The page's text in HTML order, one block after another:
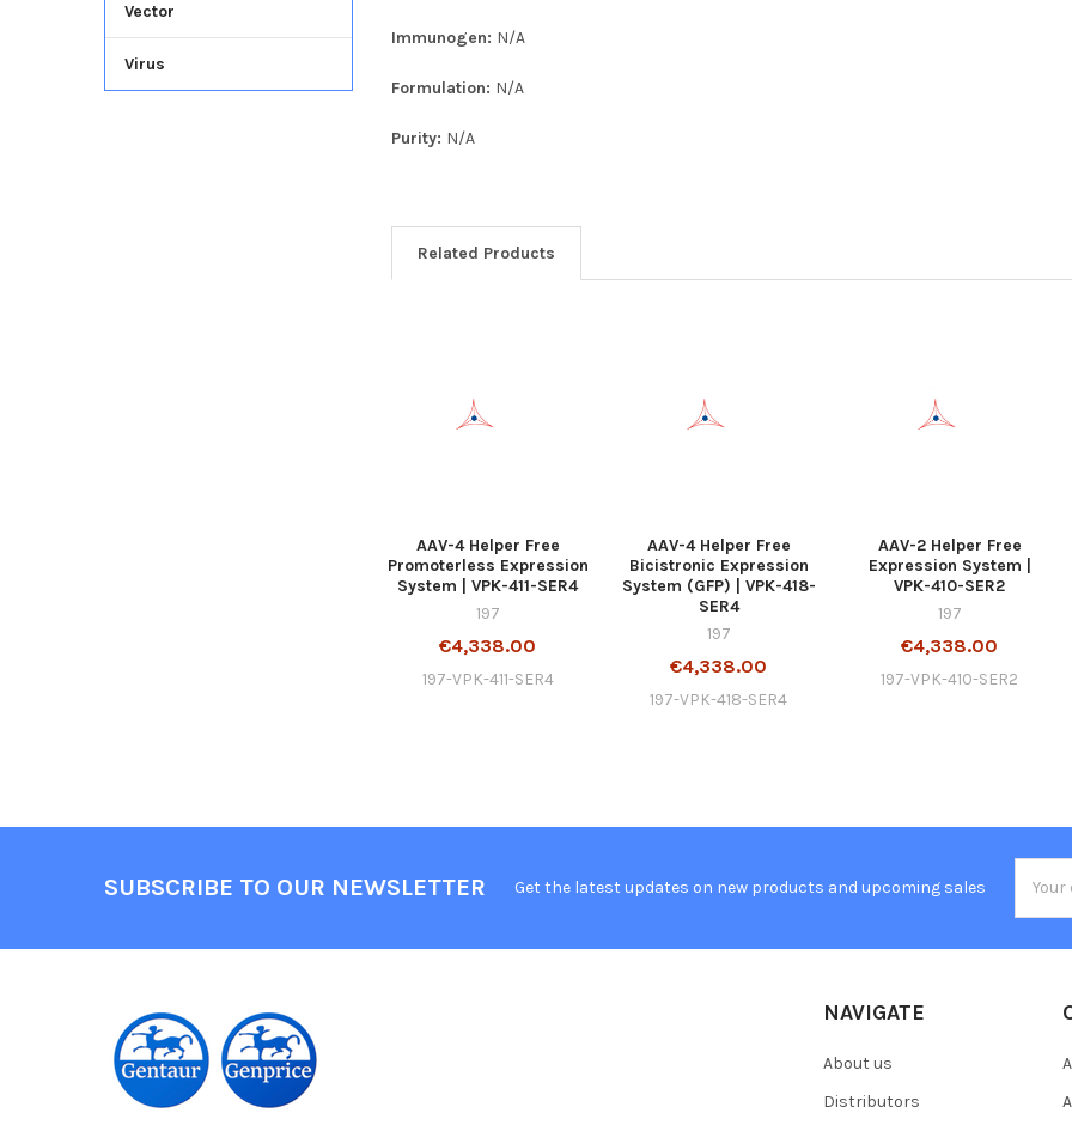
Vector
Virus
Immunogen: N/A
Formulation: N/A
Purity: N/A
Related Products
AAV-4 Helper Free
Promoterless Expression
System | VPK-411-SER4
197
€4,338.00
197-VPK-411-SER4
AAV-4 Helper Free
Bicistronic Expression
System (GFP) | VPK-418-
SER4
197
€4,338.00
197-VPK-418-SER4
AAV-2 Helper Free
Expression System |
VPK-410-SER2
197
€4,338.00
197-VPK-410-SER2
SUBSCRIBE TO OUR NEWSLETTER Get the latest updates on new products and upcoming sales
NAVIGATE
About us
Distributors